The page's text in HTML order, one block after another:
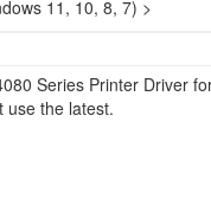
11, 10, 8, 7) >
Series Printer Driver
use the latest.